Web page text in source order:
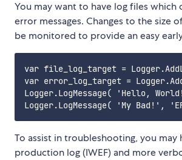
You may want to have log files which
error messages. Changes to the size
be monitored to provide an easy
var file_log_target =
var error_log_target =
Logger.LogMessage( 'Hello,
To assist in troubleshooting, you may
production log (IWEF) and more